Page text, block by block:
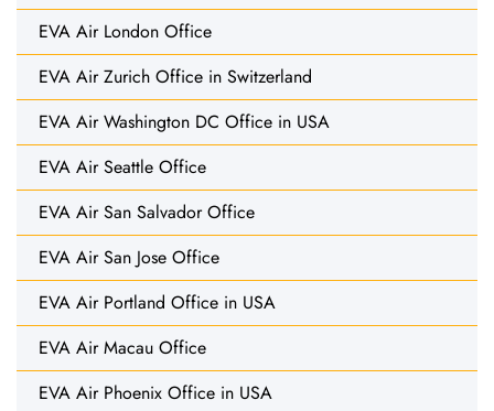
EVA Air London Office
EVA Air Zurich Office in Switzerland
EVA Air Washington DC Office in USA
EVA Air Seattle Office
EVA Air San Salvador Office
EVA Air San Jose Office
EVA Air Portland Office in USA
EVA Air Macau Office
EVA Air Phoenix Office in USA